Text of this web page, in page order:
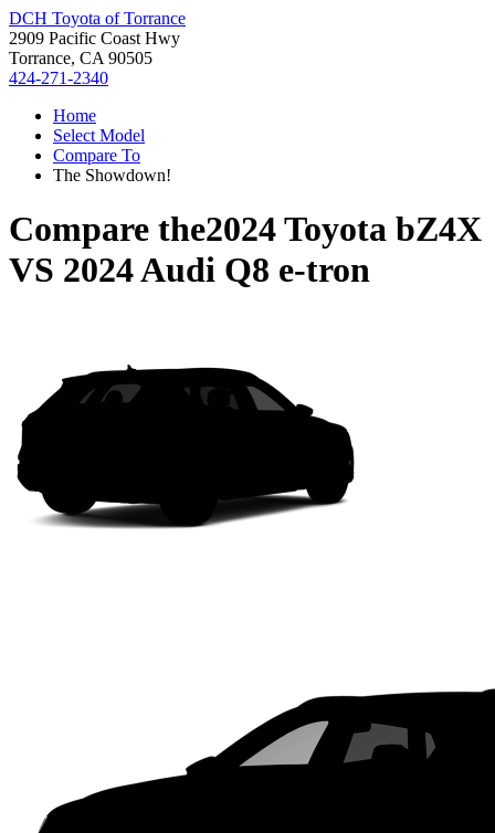
DCH Toyota of Torrance
2909 Pacific Coast Hwy
Torrance, CA 90505
424-271-2340
Home
Select Model
Compare To
The Showdown!
Compare the2024 Toyota bZ4X
VS 2024 Audi Q8 e-tron